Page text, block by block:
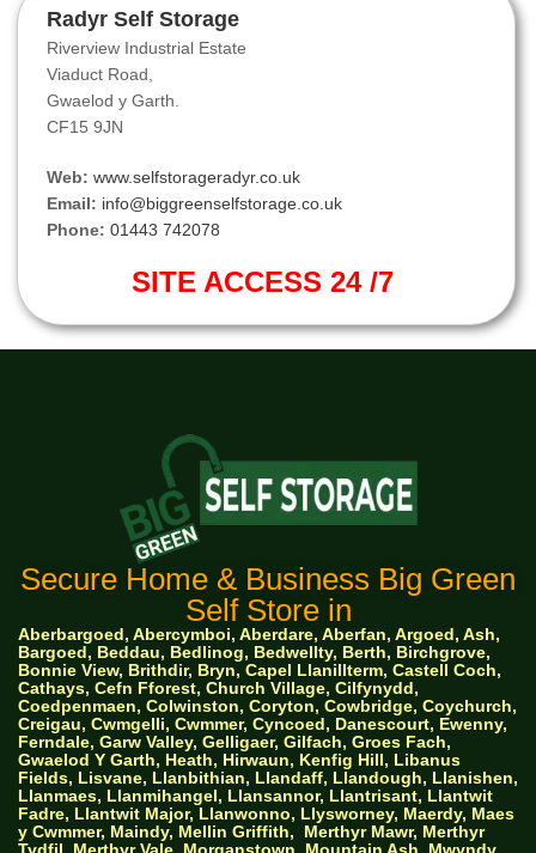
Radyr Self Storage
Riverview Industrial Estate
Viaduct Road,
Gwaelod y Garth.
CF15 9JN
Web: www.selfstorageradyr.co.uk
Email: info@biggreenselfstorage.co.uk
Phone: 01443 742078
SITE ACCESS 24 /7
Secure Home & Business Big Green
Self Store in
Aberbargoed, Abercymboi, Aberdare, Aberfan, Argoed, Ash,
Bargoed, Beddau, Bedlinog, Bedwellty, Berth, Birchgrove,
Bonnie View, Brithdir, Bryn, Capel Llanillterm, Castell Coch,
Cathays, Cefn Fforest, Church Village, Cilfynydd,
Coedpenmaen, Colwinston, Coryton, Cowbridge, Coychurch,
Creigau, Cwmgelli, Cwmmer, Cyncoed, Danescourt, Ewenny,
Ferndale, Garw Valley, Gelligaer, Gilfach, Groes Fach,
Gwaelod Y Garth, Heath, Hirwaun, Kenfig Hill, Libanus
Fields, Lisvane, Llanbithian, Llandaff, Llandough, Llanishen,
Llanmaes, Llanmihangel, Llansannor, Llantrisant, Llantwit
Fadre, Llantwit Major, Llanwonno, Llysworney, Maerdy, Maes
y Cwmmer, Maindy, Mellin Griffith, Merthyr Mawr, Merthyr